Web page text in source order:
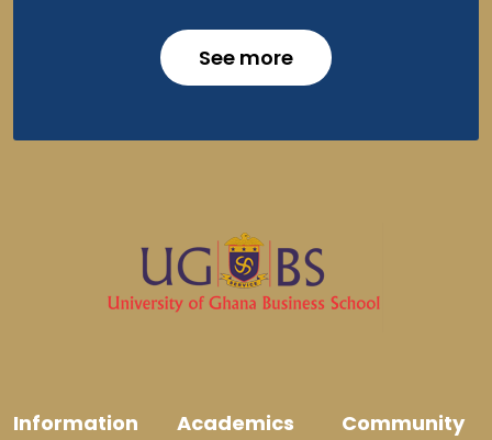
See more
Information Academics Community